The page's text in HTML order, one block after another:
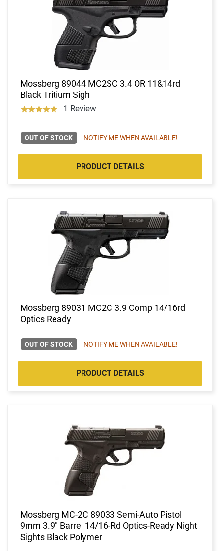
Mossberg 89044 MC2SC 3.4 OR 11&14rd
Black Tritium Sigh
1 Review
OUT OF STOCK NOTIFY ME WHEN AVAILABLE!
PRODUCT DETAILS
Mossberg 89031 MC2C 3.9 Comp 14/16rd
Optics Ready
OUT OF STOCK NOTIFY ME WHEN AVAILABLE!
PRODUCT DETAILS
Mossberg MC-2C 89033 Semi-Auto Pistol
9mm 3.9" Barrel 14/16-Rd Optics-Ready Night
Sights Black Polymer